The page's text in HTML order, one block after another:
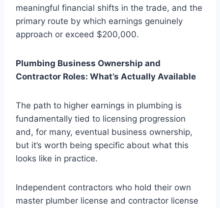
meaningful financial shifts in the trade, and the
primary route by which earnings genuinely
approach or exceed $200,000.
Plumbing Business Ownership and
Contractor Roles: What’s Actually Available
The path to higher earnings in plumbing is
fundamentally tied to licensing progression
and, for many, eventual business ownership,
but it’s worth being specific about what this
looks like in practice.
Independent contractors who hold their own
master plumber license and contractor license